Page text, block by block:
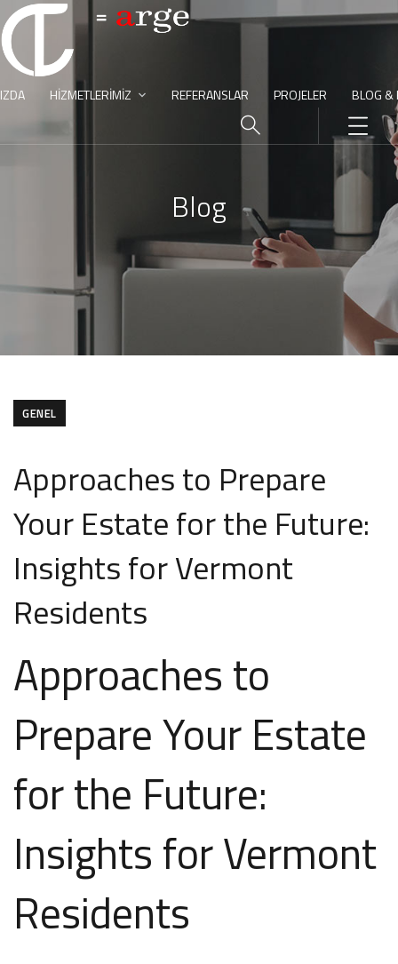
HIZMETLERIMIZ REFERANSLAR PROJELER BLOG &
Blog
GENEL
Approaches to Prepare
Your Estate for the Future:
Insights for Vermont
Residents
Approaches to
Prepare Your Estate
for the Future:
Insights for Vermont
Residents